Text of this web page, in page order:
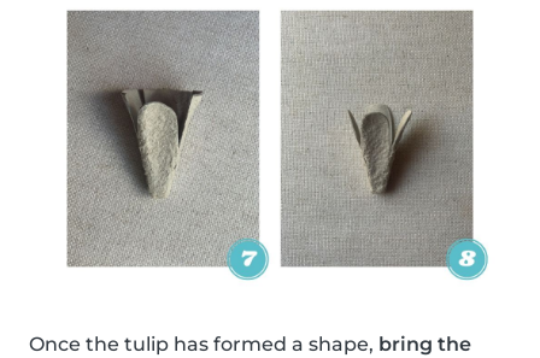
Once the tulip has formed a shape, bring the